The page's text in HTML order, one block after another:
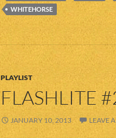
WHITEHORSE
PLAYLIST
FLASHLITE
JANUARY 10, 2013 LEAVE